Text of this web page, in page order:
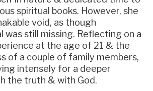
spiritual books. However, she
void, as though
was still missing. Reflecting on a
at the age of 21 & the
of a couple of family members,
intensely for a deeper
the truth & with God.